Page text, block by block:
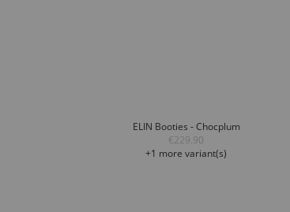
ELIN Booties - Chocplum
€229.90
+1 more variant(s)